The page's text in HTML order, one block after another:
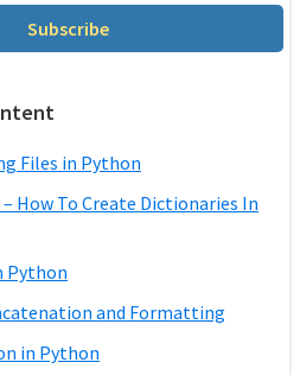
Subscribe
Files in Python
How To Create Dictionaries In
Python
and Formatting
in Python